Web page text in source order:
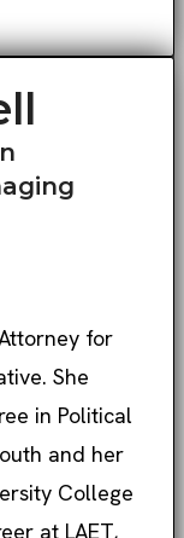
for
She
in Political
and her
College
at LAET,